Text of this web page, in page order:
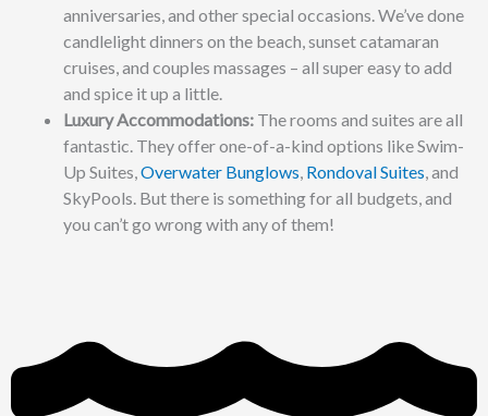
anniversaries, and other special occasions. We’ve done
candlelight dinners on the beach, sunset catamaran
cruises, and couples massages – all super easy to add
and spice it up a little.
Luxury Accommodations: The rooms and suites are all
fantastic. They offer one-of-a-kind options like Swim-
Up Suites,Overwater Bunglows, Rondoval Suites, and
SkyPools. But there is something for all budgets, and
you can’t go wrong with any of them!